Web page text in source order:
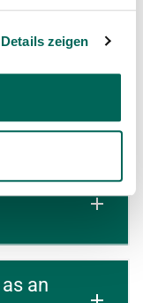
Details zeigen
Terms
an